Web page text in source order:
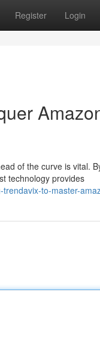
Register Login
of the curve is vital.
technology provides
to-master-